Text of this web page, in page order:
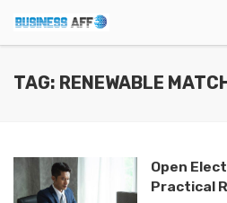
TAG: RENEWABLE
Open
Practical